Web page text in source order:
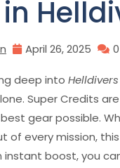
April 26, 2025
deep into
Super Credits
gear possible.
of every mission,
instant boost, you